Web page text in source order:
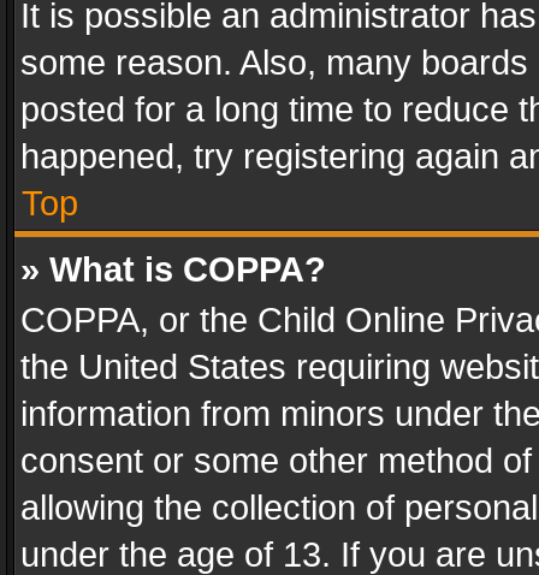
It is possible an administrator
some reason. Also, many
posted for a long time to reduce
happened, try registering again
Top
» What is COPPA?
COPPA, or the Child Online
the United States requiring
information from minors under
consent or some other method
allowing the collection of
under the age of 13. If you are